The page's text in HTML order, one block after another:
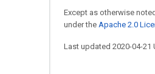
Except as otherwise
under the Apache 2.0
Last updated 2020-04-21